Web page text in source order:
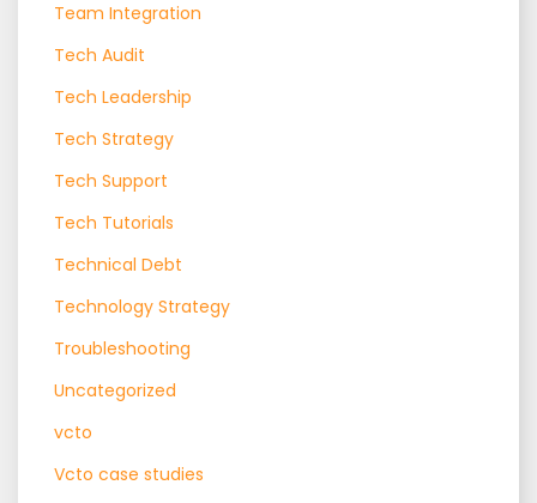
Team Integration
Tech Audit
Tech Leadership
Tech Strategy
Tech Support
Tech Tutorials
Technical Debt
Technology Strategy
Troubleshooting
Uncategorized
vcto
Vcto case studies